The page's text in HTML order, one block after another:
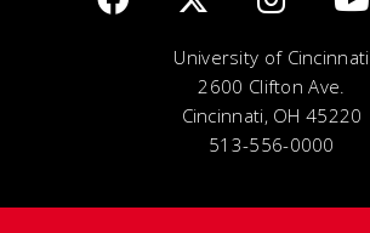
University of Cincinnati
2600 Clifton Ave.
Cincinnati, OH 45220
513-556-0000